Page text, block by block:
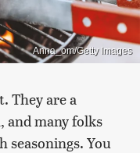
Anna_om/Getty Images
They are a
and many folks
You